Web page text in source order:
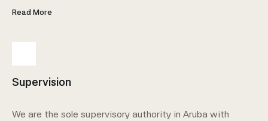
statistics.
Read More
Supervision
We are the sole supervisory authority in Aruba with